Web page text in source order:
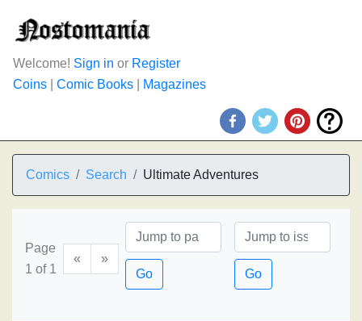
Welcome! Sign in or Register
Coins
Comic Books Magazines
Comics Search Ultimate Adventures
Page
1 of 1
«
»
Go
Go